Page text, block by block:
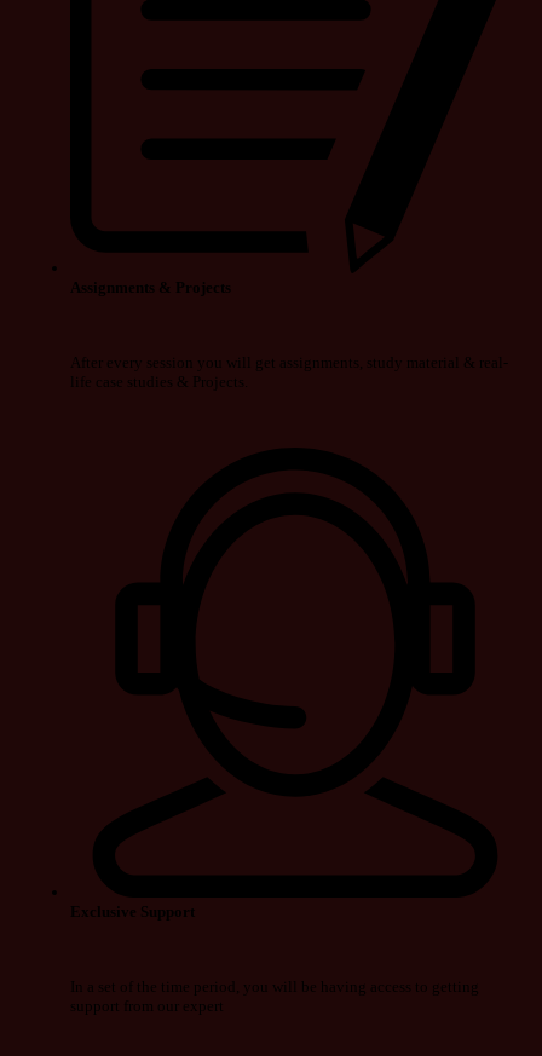
Assignments & Projects
After every session you will get assignments, study material & real-
life case studies & Projects.
Exclusive Support
In a set of the time period, you will be having access to getting
support from our expert